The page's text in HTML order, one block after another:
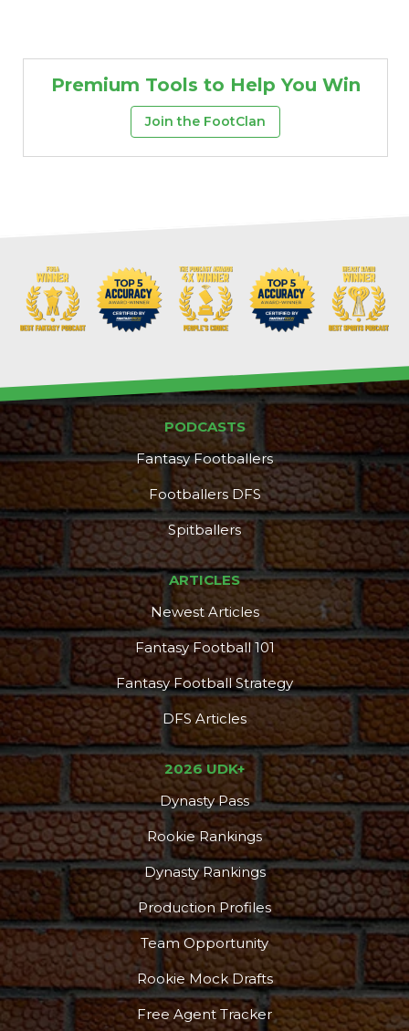
Premium Tools to Help You Win
Join the FootClan
PODCASTS
Fantasy Footballers
Footballers DFS
Spitballers
ARTICLES
Newest Articles
Fantasy Football 101
Fantasy Football Strategy
DFS Articles
2026 UDK+
Dynasty Pass
Rookie Rankings
Dynasty Rankings
Production Profiles
Team Opportunity
Rookie Mock Drafts
Free Agent Tracker